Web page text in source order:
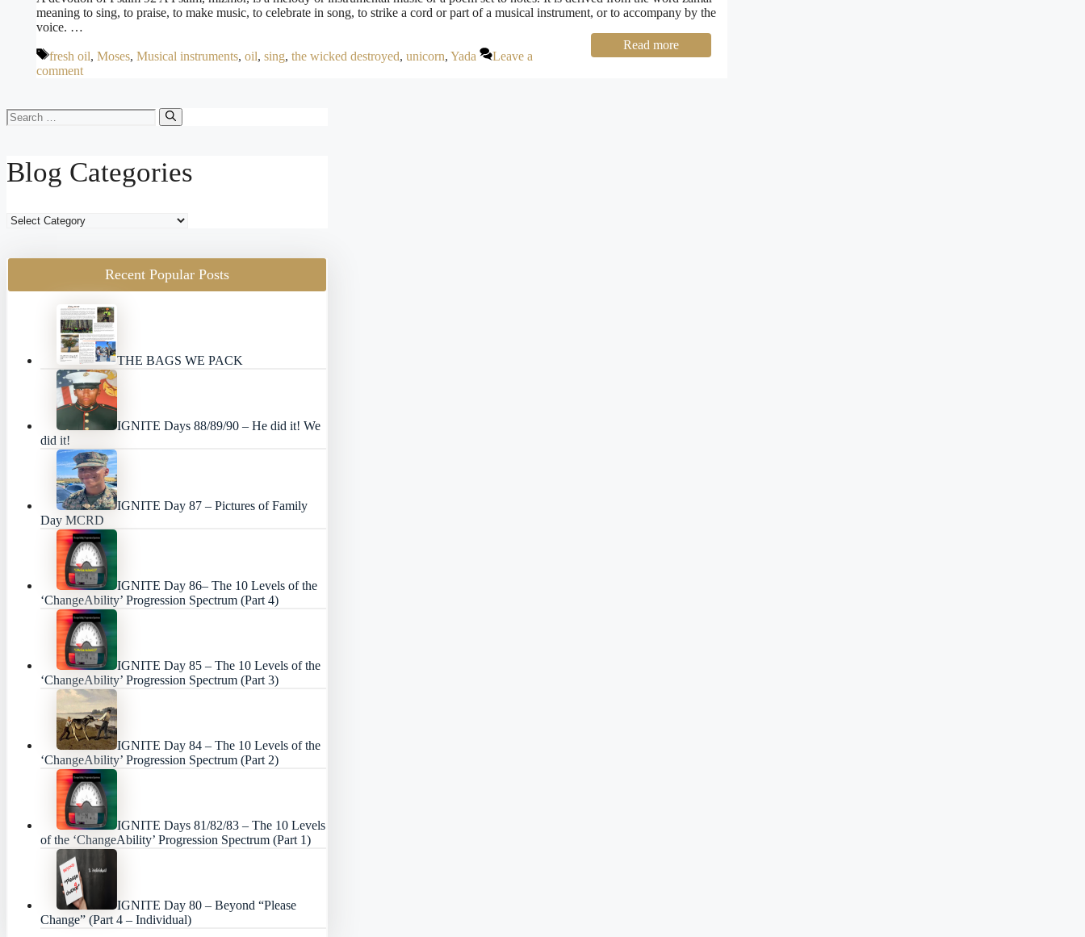
meaning to sing, to praise, to make music, to celebrate in song, to strike a cord or part of a musical instrument, or to accompany by the
voice. …
Read more
Tags
fresh oil, Moses, Musical instruments, oil, sing, the wicked destroyed, unicorn, Yada
Leave a
comment
Search
for:
Blog Categories
Blog
Recent Popular Posts
THE BAGS WE PACK
IGNITE Days 88/89/90 – He did it! We
did it!
IGNITE Day 87 – Pictures of Family
Day MCRD
IGNITE Day 86– The 10 Levels of the
‘ChangeAbility’ Progression Spectrum (Part 4)
IGNITE Day 85 – The 10 Levels of the
‘ChangeAbility’ Progression Spectrum (Part 3)
IGNITE Day 84 – The 10 Levels of the
‘ChangeAbility’ Progression Spectrum (Part 2)
IGNITE Days 81/82/83 – The 10 Levels
of the ‘ChangeAbility’ Progression Spectrum (Part 1)
IGNITE Day 80 – Beyond “Please
Change” (Part 4 – Individual)